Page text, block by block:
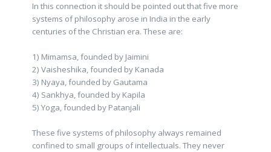
In this connection it should be pointed out that five more
systems of philosophy arose in India in the early
centuries of the Christian era. These are:
1) Mimamsa, founded by Jaimini
2) Vaisheshika, founded by Kanada
3) Nyaya, founded by Gautama
4) Sankhya, founded by Kapila
5) Yoga, founded by Patanjali
These five systems of philosophy always remained
confined to small groups of intellectuals. They never